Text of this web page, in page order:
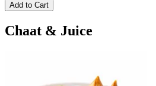
Add to Cart
Chaat & Juice